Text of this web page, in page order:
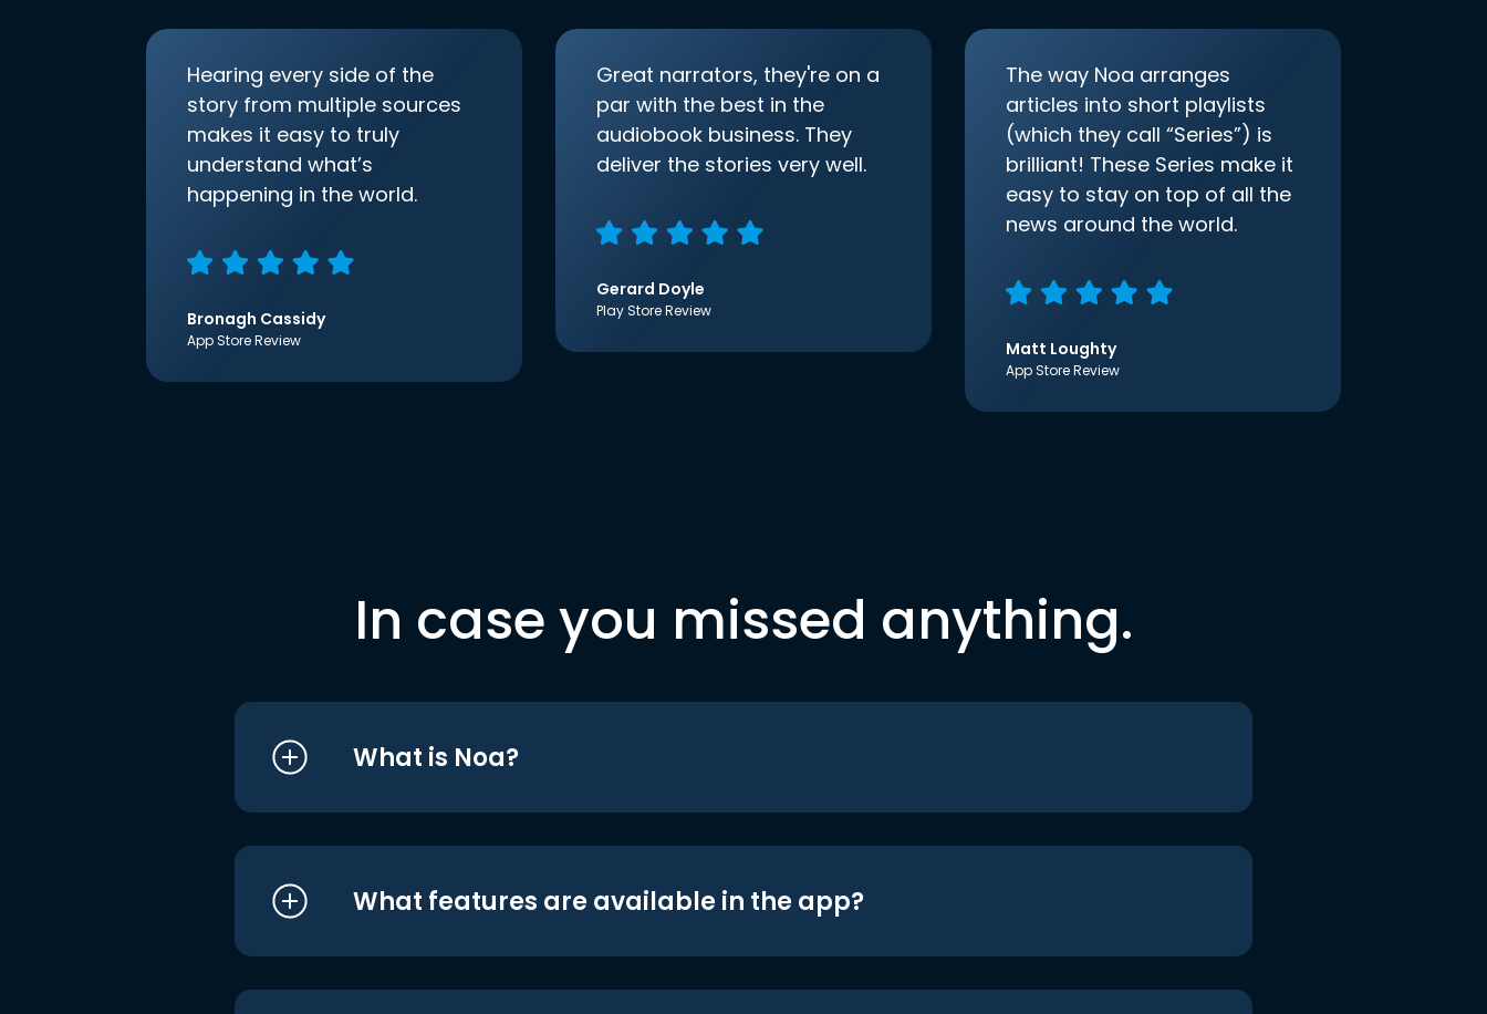
Hearing every side of the
story from multiple sources
makes it easy to truly
understand what’s
happening in the world.
Bronagh Cassidy
App Store Review
Great narrators, they're on a
par with the best in the
audiobook business. They
deliver the stories very well.
Gerard Doyle
Play Store Review
The way Noa arranges
articles into short playlists
(which they call “Series”) is
brilliant! These Series make it
easy to stay on top of all the
news around the world.
Matt Loughty
App Store Review
In case you missed anything.
What is Noa?
What features are available in the app?